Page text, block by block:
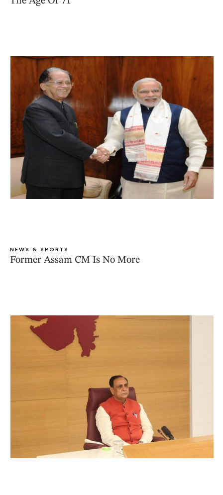
NEWS & SPORTS
Former Assam CM Is No More